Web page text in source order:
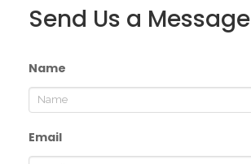
Send Us a Message
Name
Email